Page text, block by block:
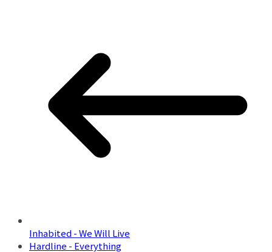
Inhabited - We Will Live
Hardline - Everything